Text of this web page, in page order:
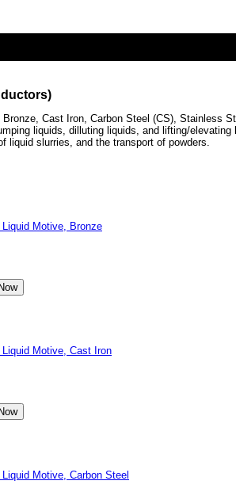
Cast Iron, Carbon Steel (CS), Stainless
liquids, dilluting liquids, and lifting/elevating
liquid slurries, and the transport of powders.
Motive, Bronze
Motive, Cast Iron
Motive, Carbon Steel